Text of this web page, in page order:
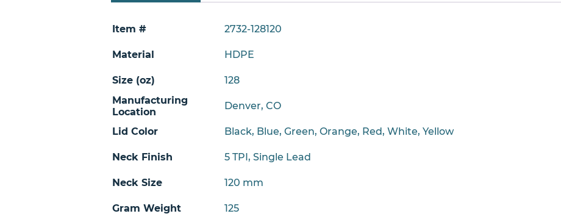
Item # 2732-128120
Material HDPE
Size (oz)
128
Manufacturing
Location
Denver, CO
Lid Color Black, Blue, Green, Orange, Red, White, Yellow
Neck Finish 5 TPI , Single Lead
Neck Size 120 mm
Gram Weight
125